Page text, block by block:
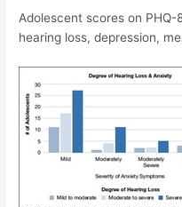
Adolescent scores on
hearing loss, depression,